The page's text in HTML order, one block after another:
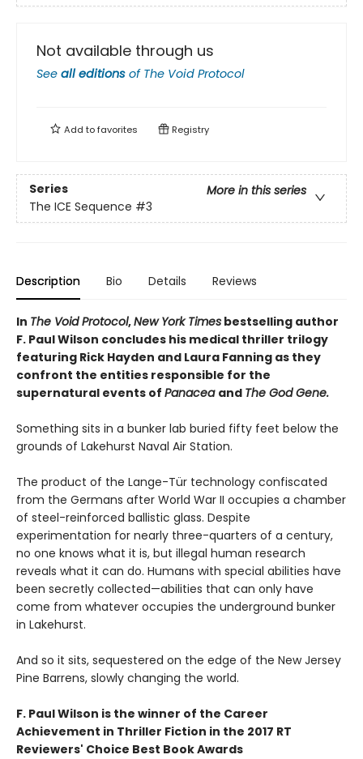
Not available through us
See all editions of The Void Protocol
Add tofavorites Registry
Series
More in this series
The ICE Sequence #3
Description Bio Details Reviews
In The Void Protocol,New York Times bestselling author
F. Paul Wilson concludes his medical thriller trilogy
featuring Rick Hayden and Laura Fanning as they
confront the entities responsible for the
supernatural events of Panacea and The God Gene.
Something sits in a bunker lab buried fifty feet below the
grounds of Lakehurst Naval Air Station.
The product of the Lange-Tür technology confiscated
from the Germans after World War II occupies a chamber
of steel-reinforced ballistic glass. Despite
experimentation for nearly three-quarters of a century,
no one knows what it is, but illegal human research
reveals what it can do. Humans with special abilities have
been secretly collected—abilities that can only have
come from whatever occupies the underground bunker
in Lakehurst.
And so it sits, sequestered on the edge of the New Jersey
Pine Barrens, slowly changing the world.
F. Paul Wilson is the winner of the Career
Achievement in Thriller Fiction in the 2017 RT
Reviewers' Choice Best Book Awards